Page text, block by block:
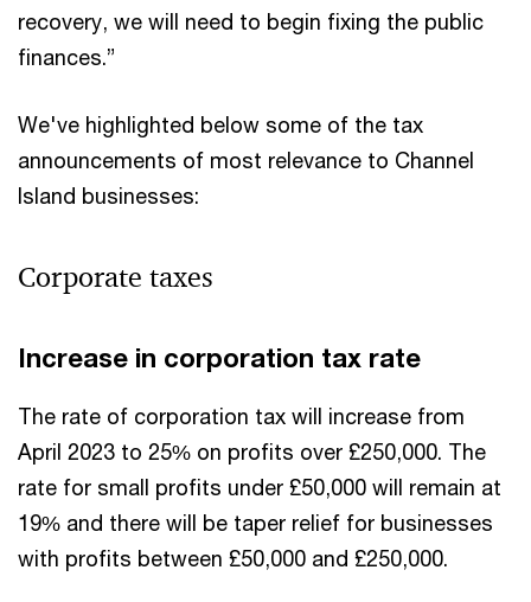
recovery, we will need to begin fixing the public
finances.”
We've highlighted below some of the tax
announcements of most relevance to Channel
Island businesses:
Corporate taxes
Increase in corporation tax rate
The rate of corporation tax will increase from
April 2023 to 25% on profits over £250,000. The
rate for small profits under £50,000 will remain at
19% and there will be taper relief for businesses
with profits between £50,000 and £250,000.